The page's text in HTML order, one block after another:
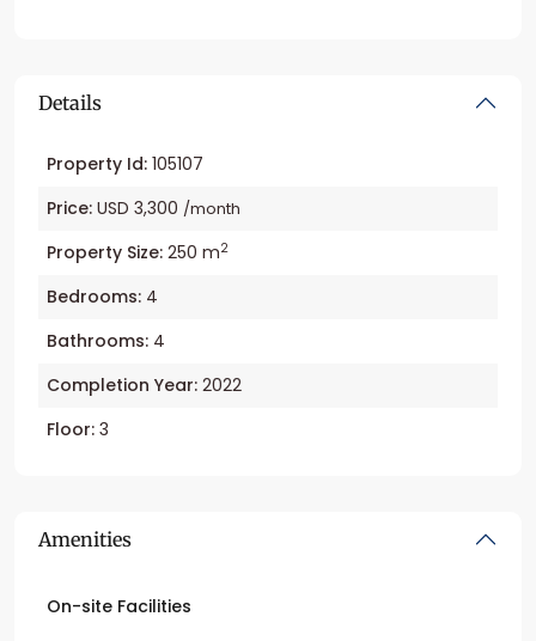
Details
Property Id: 105107
Price: USD 3,300 /month
Property Size: 250 m2
Bedrooms: 4
Bathrooms: 4
Completion Year: 2022
Floor: 3
Amenities
On-site Facilities